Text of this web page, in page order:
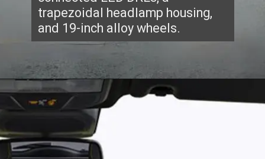
trapezoidal headlamp housing,
and 19-inch alloy wheels.